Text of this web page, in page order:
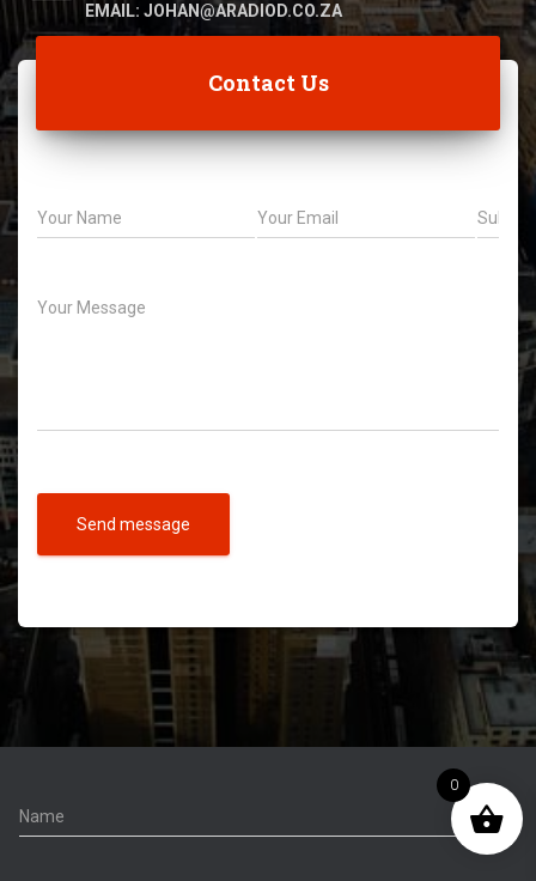
EMAIL: JOHAN@ARADIOD.CO.ZA
Contact Us
Send message
0